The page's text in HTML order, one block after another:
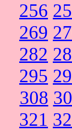
256
269
282
295
308
321